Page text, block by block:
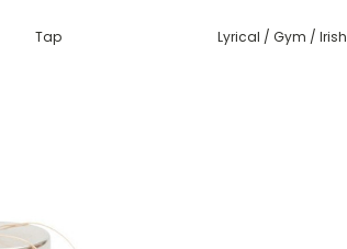
Tap Lyrical / Gym / Irish